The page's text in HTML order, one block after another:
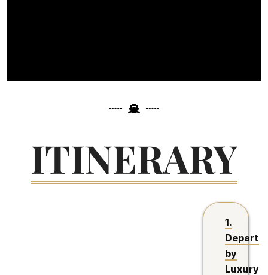
ITINERARY
1.
Depart
by
Luxury